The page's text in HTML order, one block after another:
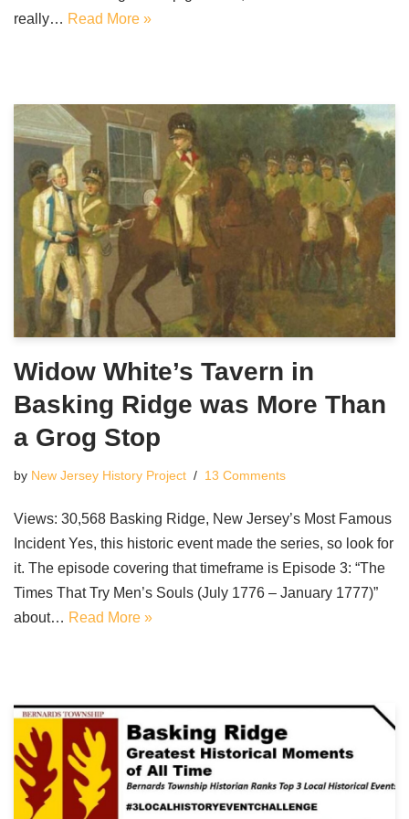
really… Read More »
Widow White’s Tavern in
Basking Ridge was More Than
a Grog Stop
by New Jersey History Project 13 Comments
Views: 30,568 Basking Ridge, New Jersey’s Most Famous
Incident Yes, this historic event made the series, so look for
it. The episode covering that timeframe is Episode 3: “The
Times That Try Men’s Souls (July 1776 – January 1777)”
about… Read More »